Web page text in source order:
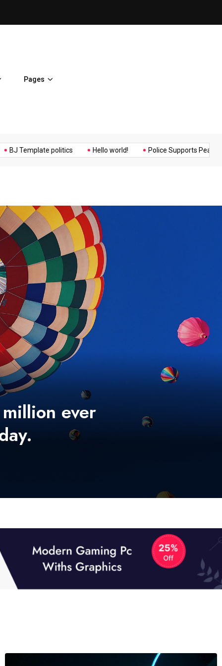
Home
Pages
politics Hello world! Police Supports Peaceful
Music Politics Sports
ever